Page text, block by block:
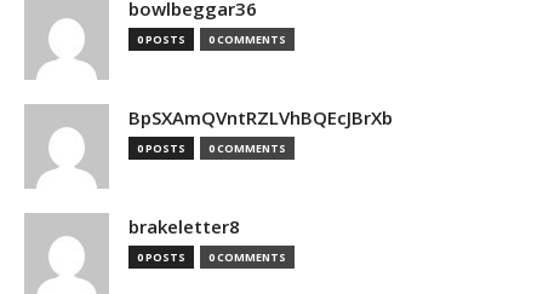
bowlbeggar36
0 POSTS 0 COMMENTS
BpSXAmQVntRZLVhBQEcJBrXb
0 POSTS 0 COMMENTS
brakeletter8
0 POSTS 0 COMMENTS